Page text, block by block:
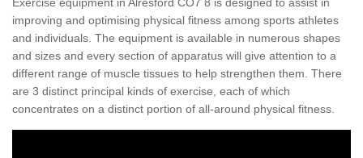
improving and optimising physical fitness among sports athletes
and individuals. The equipment is available in numerous shapes
and sizes and every section of apparatus will give attention to a
different range of muscle tissues to help strengthen them. There
are 3 distinct principal kinds of exercise, each of which
concentrates on a distinct portion of all-around physical fitness.